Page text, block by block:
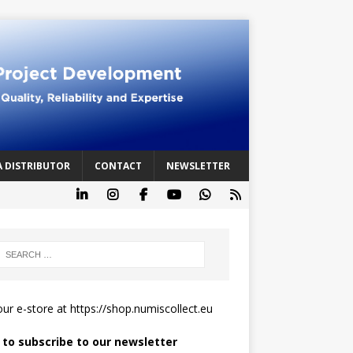
DISTRIBUTOR CONTACT NEWSLETTER
e-store at https://shop.numiscollect.eu
to subscribe to our newsletter